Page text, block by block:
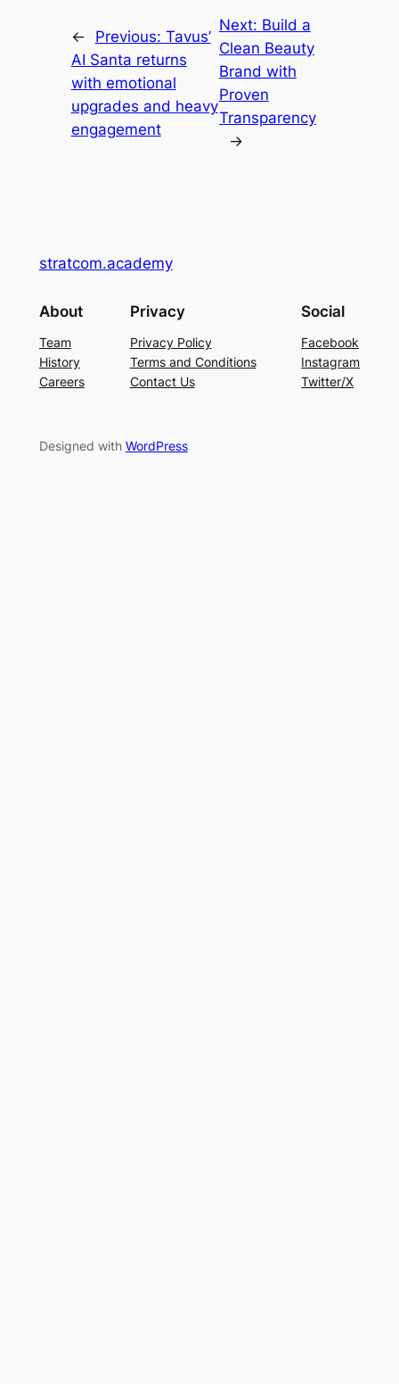
← Previous: Tavus’
AI Santa returns
with emotional
upgrades and heavy
engagement
Next: Build a
Clean Beauty
Brand with
Proven
Transparency
→
stratcom.academy
About
Team
History
Careers
Privacy
Privacy Policy
Terms and Conditions
Contact Us
Social
Facebook
Instagram
Twitter/X
Designed with WordPress